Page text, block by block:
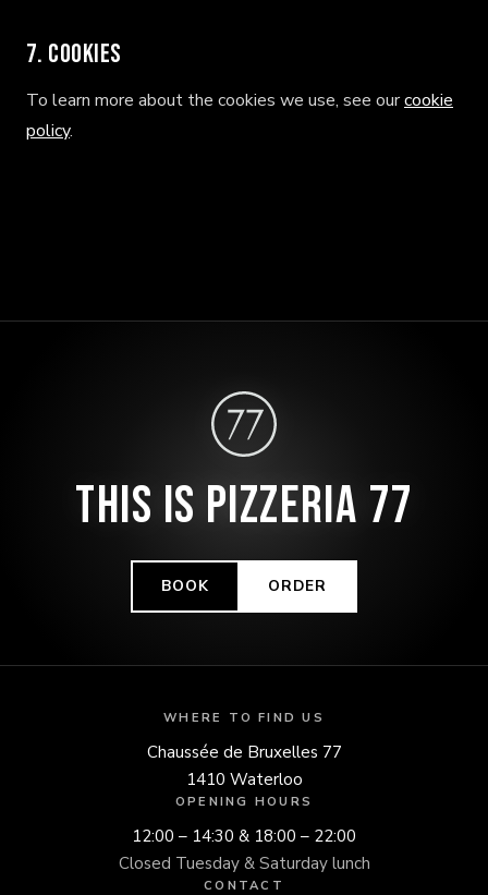
7. Cookies
To learn more about the cookies we use, see ourcookie
policy.
THIS IS PIZZERIA 77
BOOK ORDER
WHERE TO FIND US
Chaussée de Bruxelles 77
1410 Waterloo
OPENING HOURS
12:00 – 14:30 & 18:00 – 22:00
Closed Tuesday & Saturday lunch
CONTACT